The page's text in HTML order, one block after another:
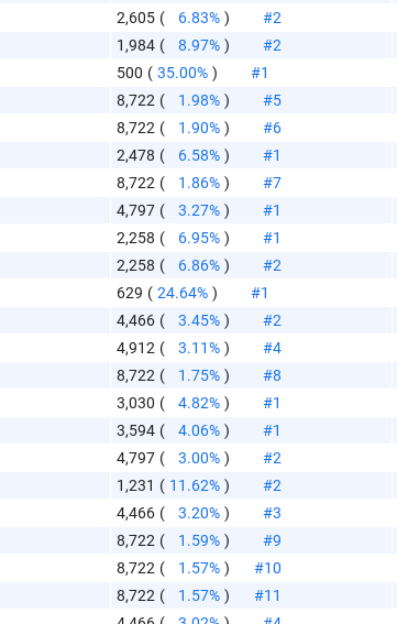
2,605 ( 6.83% ) #2
1,984 ( 8.97% ) #2
500 ( 35.00% ) #1
8,722 ( 1.98% ) #5
8,722 ( 1.90% ) #6
2,478 ( 6.58% ) #1
8,722 ( 1.86% ) #7
4,797 ( 3.27% ) #1
2,258 ( 6.95% ) #1
2,258 ( 6.86% ) #2
629 ( 24.64% ) #1
4,466 ( 3.45% ) #2
4,912 ( 3.11% ) #4
8,722 ( 1.75% ) #8
3,030 ( 4.82% ) #1
3,594 ( 4.06% ) #1
4,797 ( 3.00% ) #2
1,231 ( 11.62% ) #2
4,466 ( 3.20% ) #3
8,722 ( 1.59% ) #9
8,722 ( 1.57% ) #10
8,722 ( 1.57% ) #11